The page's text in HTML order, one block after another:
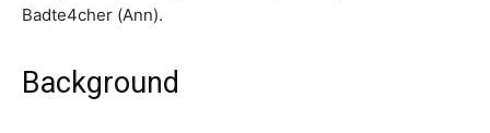
Badte4cher (Ann).
Background